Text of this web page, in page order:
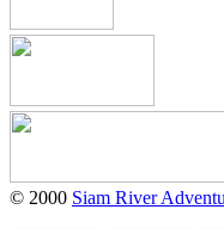
© 2000 Siam River